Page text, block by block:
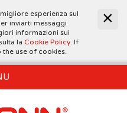
esperienza sul
inviarti messaggi
informazioni sui
la Cookie Policy. If
use of cookies.